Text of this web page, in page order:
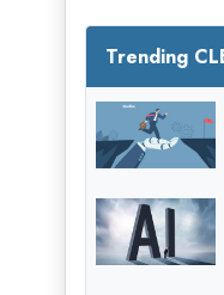
Trending